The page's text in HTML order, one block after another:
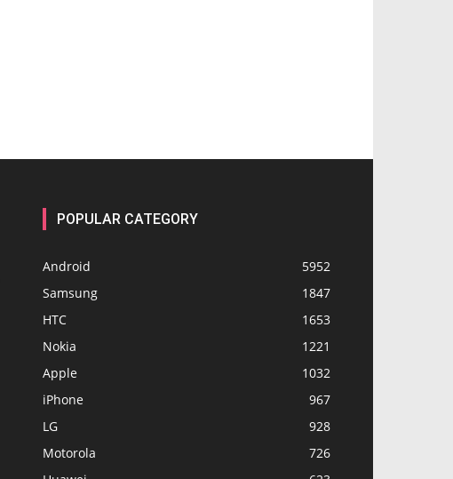
POPULAR CATEGORY
Android
5952
Samsung
1847
HTC
1653
Nokia
1221
Apple
1032
iPhone
967
LG
928
Motorola
726